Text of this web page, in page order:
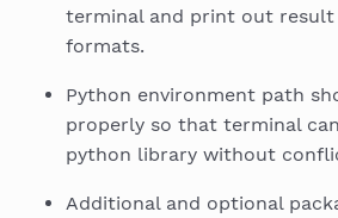
terminal and print out
formats.
Python environment path
properly so that terminal
python library without
Additional and optional